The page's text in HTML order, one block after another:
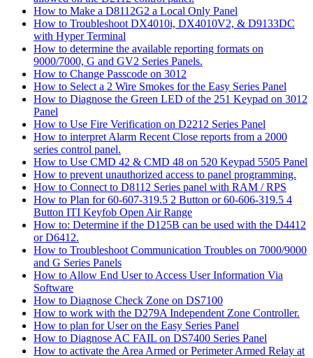
How to Make a D8112G2 a Local Only Panel
How to Troubleshoot DX4010i, DX4010V2, & D9133DC
with Hyper Terminal
How to determine the available reporting formats on
9000/7000, G and GV2 Series Panels.
How to Change Passcode on 3012
How to Select a 2 Wire Smokes for the Easy Series Panel
How to Diagnose the Green LED of the 251 Keypad on 3012
Panel
How to Use Fire Verification on D2212 Series Panel
How to interpret Alarm Recent Close reports from a 2000
series control panel.
How to Use CMD 42 & CMD 48 on 520 Keypad 5505 Panel
How to prevent unauthorized access to panel programming.
How to Connect to D8112 Series panel with RAM / RPS
How to Plan for 60-607-319.5 2 Button or 60-606-319.5 4
Button ITI Keyfob Open Air Range
How to: Determine if the D125B can be used with the D4412
or D6412.
How to Troubleshoot Communication Troubles on 7000/9000
and G Series Panels
How to Allow End User to Access User Information Via
Software
How to Diagnose Check Zone on DS7100
How to work with the D279A Independent Zone Controller.
How to plan for User on the Easy Series Panel
How to Diagnose AC FAIL on DS7400 Series Panel
How to activate the Area Armed or Perimeter Armed Relay at